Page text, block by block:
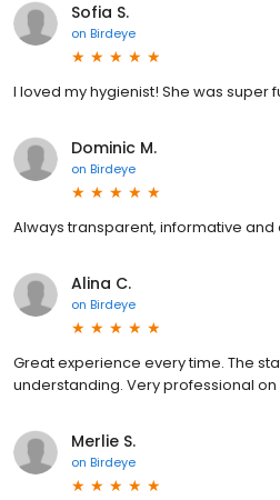
Sofia S.
on Birdeye
I loved my hygienist! She was super
Dominic M.
on Birdeye
Always transparent, informative
Alina C.
on Birdeye
Great experience every time. The
understanding. Very professional
Merlie S.
on Birdeye